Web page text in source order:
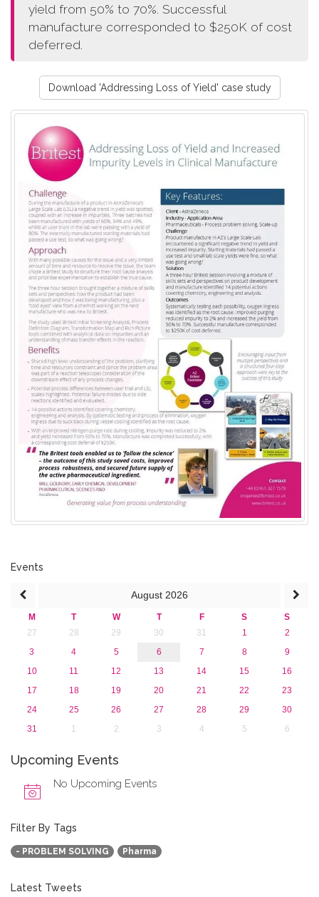
yield from 50% to 70%. Successful
manufacture corresponded to $250K of cost
deferred.
Download 'Addressing Loss of Yield' case study
Events
August 2026
M T W T F S
S
27
28 29 30 31 1
2
3
4 5 6 7 8
9
10
11 12 13 14 15
16
17
18 19 20 21 22
23
24
25 26 27 28 29
30
31
1 2 3 4 5 6
Upcoming Events
No Upcoming Events
Filter By Tags
- PROBLEM SOLVING Pharma
Latest Tweets